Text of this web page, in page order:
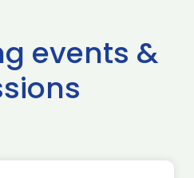
events &